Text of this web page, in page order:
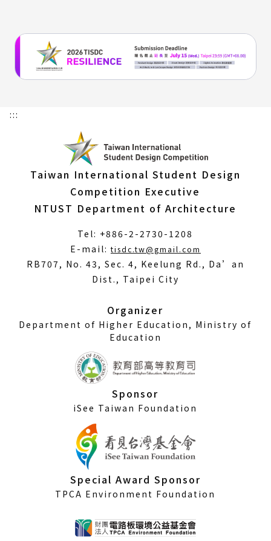
:::
Taiwan International Student Design
Competition Executive
NTUST Department of Architecture
Tel: +886-2-2730-1208
E-mail:tisdc.tw@gmail.com
RB707, No. 43, Sec. 4, Keelung Rd., Da’an
Dist., Taipei City
Organizer
Department of Higher Education, Ministry of
Education
Sponsor
iSee Taiwan Foundation
Special Award Sponsor
TPCA Environment Foundation